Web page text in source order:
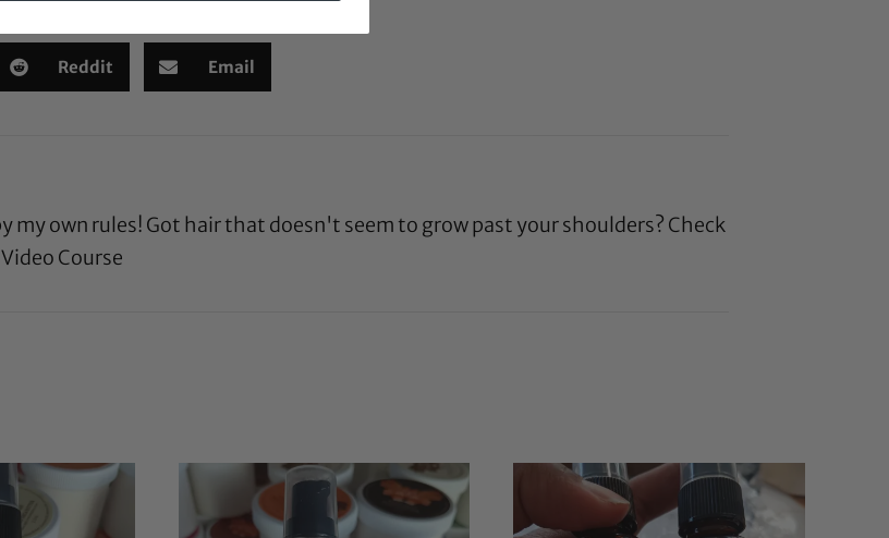
Reddit Email
my own rules! Got hair that doesn't seem to grow past your shoulders? Check
Course